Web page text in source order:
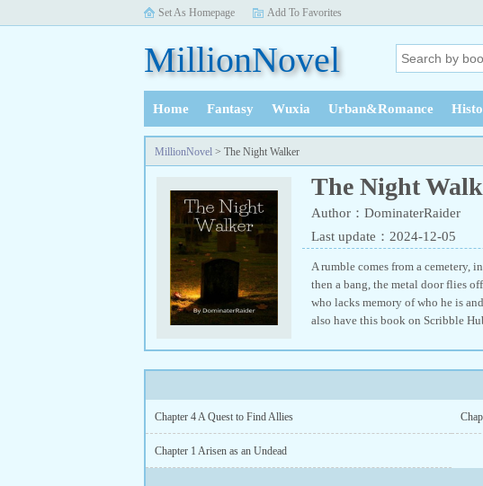
Set As Homepage Add To Favorites
MillionNovel
Home Fantasy Wuxia Urban&Romance
History
MillionNovel > The Night Walker
The Night
Author：DominaterRaider
Last update：2024-12-05
A rumble comes from a cemetery,
then a bang, the metal door flies
who lacks memory of who he is
also have this book on Scribble
Chapter 4 A Quest to Find Allies
Chapter 1 Arisen as an Undead